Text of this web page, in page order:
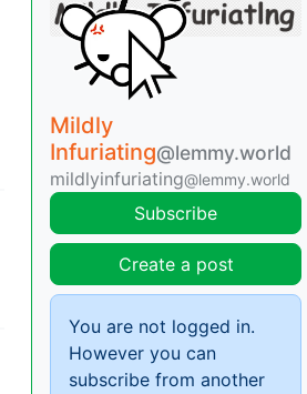
Mildly
Infuriating@lemmy.world
mildlyinfuriating@lemmy.world
Subscribe
Create a post
You are not logged in.
However you can
subscribe from another